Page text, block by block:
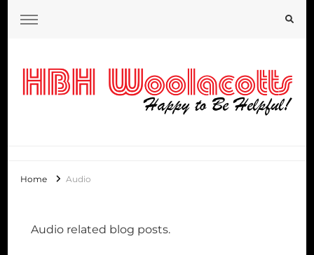
Home Audio
Audio related blog posts.